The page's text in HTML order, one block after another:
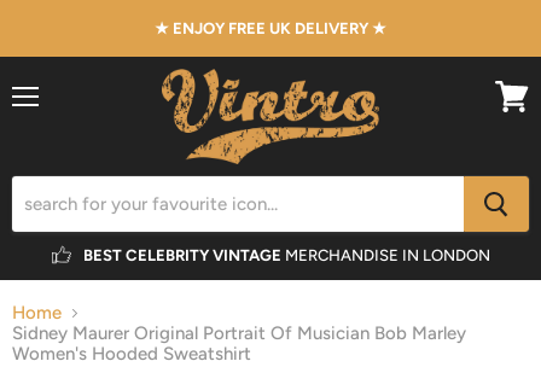
★ ENJOY FREE UK DELIVERY ★
BEST CELEBRITY VINTAGE MERCHANDISE IN LONDON
Home
Sidney Maurer Original Portrait Of Musician Bob Marley
Women's Hooded Sweatshirt